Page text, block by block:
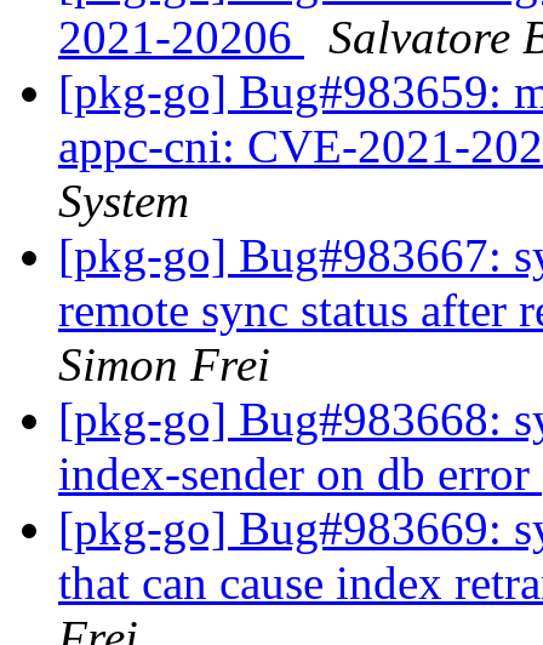
2021-20206
Salvatore
[pkg-go] Bug#983659:
appc-cni: CVE-2021-
System
[pkg-go] Bug#983667:
remote sync status after
Simon Frei
[pkg-go] Bug#983668:
index-sender on db error
[pkg-go] Bug#983669:
that can cause index